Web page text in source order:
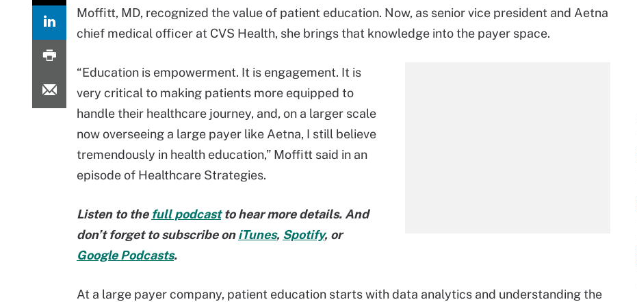
Moffitt, MD, recognized the value of patient education. Now, as senior vice president and Aetna
chief medical officer at CVS Health, she brings that knowledge into the payer space.
“Education is empowerment. It is engagement. It is
very critical to making patients more equipped to
handle their healthcare journey, and, on a larger scale
now overseeing a large payer like Aetna, I still believe
tremendously in health education,” Moffitt said in an
episode of Healthcare Strategies.
Listen to the full podcastto hear more details. And
don’t forget to subscribe oniTunes, Spotify, or
Google Podcasts.
At a large payer company, patient education starts with data analytics and understanding the